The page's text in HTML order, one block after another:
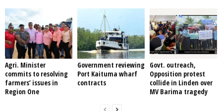
Agri. Minister
commits to resolving
farmers’ issues in
Region One
Government reviewing
Port Kaituma wharf
contracts
Govt. outreach,
Opposition protest
collide in Linden over
MV Barima tragedy